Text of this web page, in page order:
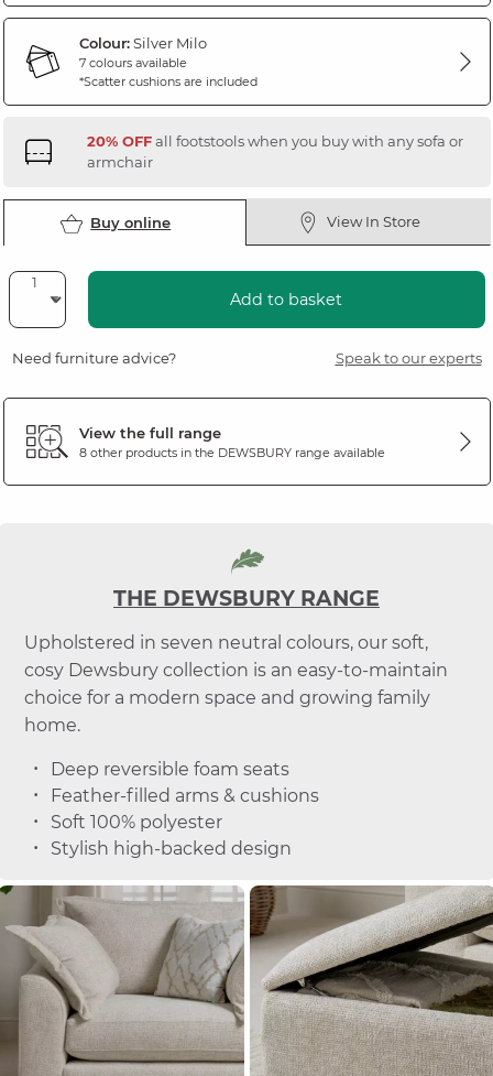
Colour:Silver Milo
7 colours available
*Scatter cushions are included
20% OFFall footstools when you buy with any sofa or
armchair
Buy online View In Store
Add to basket
Need furniture advice? Speak to our experts
View the full range
8 other products in the DEWSBURYrange available
THE DEWSBURY RANGE
Upholstered in seven neutral colours, our soft,
cosy Dewsbury collection is an easy-to-maintain
choice for a modern space and growing family
home.
Deep reversible foam seats
Feather-filled arms & cushions
Soft 100% polyester
Stylish high-backed design